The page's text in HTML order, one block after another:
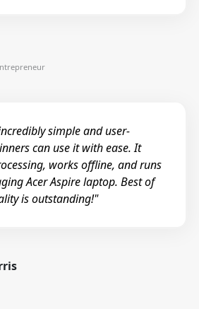
simple and user-
can use it with ease. It
works offline, and runs
Acer Aspire laptop. Best of
is outstanding!"